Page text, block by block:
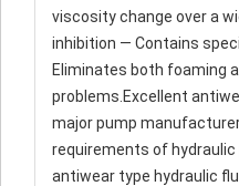
viscosity change over a
inhibition — Contains
Eliminates both foaming
problems.Excellent
major pump
requirements of
antiwear type hydraulic